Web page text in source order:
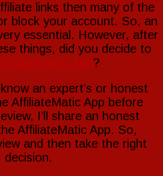
links then many of the
block your account. So, an
essential. However, after
things, did you decide to
AffiliateMatic App?
an expert’s or honest
AffiliateMatic App before
I’ll share an honest
AffiliateMatic App. So,
and then take the right
decision.